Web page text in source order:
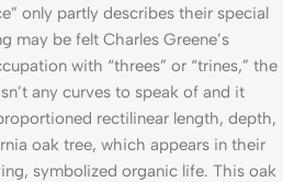
only partly describes their special
may be felt Charles Greene’s
with “threes” or “trines,” the
any curves to speak of and it
rectilinear length, depth,
oak tree, which appears in their
symbolized organic life. This oak